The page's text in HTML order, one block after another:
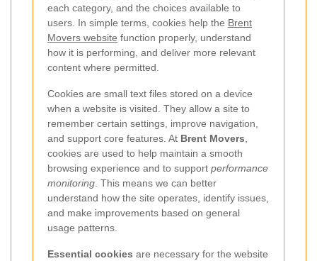
each category, and the choices available to
users. In simple terms, cookies help the Brent
Movers website function properly, understand
how it is performing, and deliver more relevant
content where permitted.
Cookies are small text files stored on a device
when a website is visited. They allow a site to
remember certain settings, improve navigation,
and support core features. At Brent Movers
cookies are used to help maintain a smooth
browsing experience and to support performance
monitoring . This means we can better
understand how the site operates, identify issues,
and make improvements based on general
usage patterns.
Essential cookies are necessary for the website